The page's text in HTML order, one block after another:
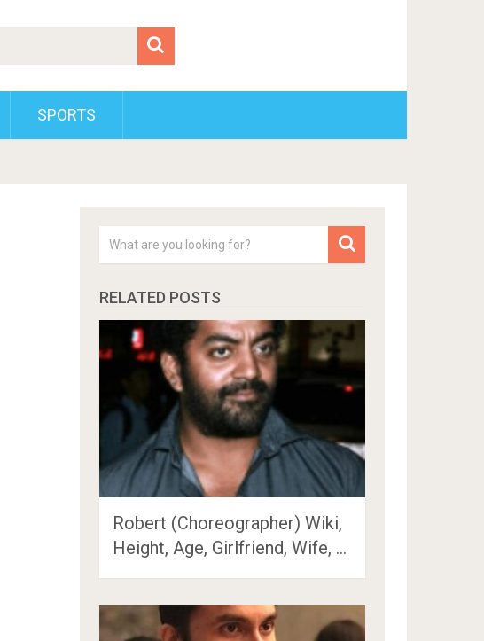
SPORTS
RELATED POSTS
Robert (Choreographer) Wiki,
Height, Age, Girlfriend, Wife, …